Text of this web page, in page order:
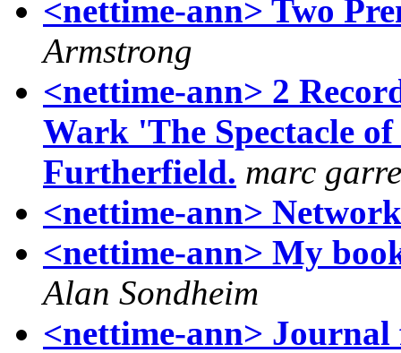
<nettime-ann> Two
Armstrong
<nettime-ann> 2
Wark 'The Spectacle
Furtherfield. marc
<nettime-ann>
<nettime-ann> My
Alan Sondheim
<nettime-ann>